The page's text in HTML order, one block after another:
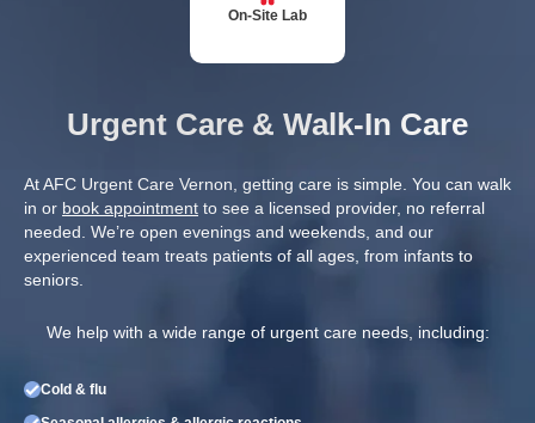
On-Site Lab
Urgent Care & Walk-In Care
At AFC Urgent Care Vernon, getting care is simple. You can walk
in or book appointment to see a licensed provider, no referral
needed. We’re open evenings and weekends, and our
experienced team treats patients of all ages, from infants to
seniors.
We help with a wide range of urgent care needs, including:
Cold & flu